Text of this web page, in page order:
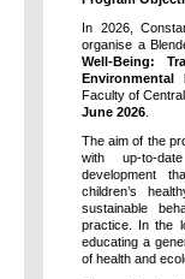
In 2026,
organise a
Well-Being:
Environmental
Faculty of
June 2026
The aim of the
with up-to-
development
children’s
sustainable
practice. In the
educating a
of health and